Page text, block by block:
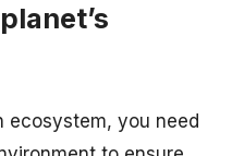
ecosystem, you need